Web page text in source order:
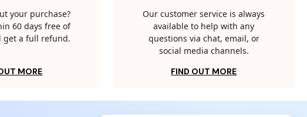
your purchase?
60 days free of
get a full refund.
MORE
Our customer service is always
available to help with any
questions via chat, email, or
social media channels.
FIND OUT MORE